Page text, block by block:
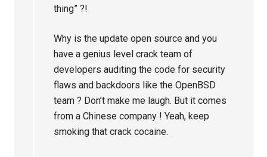
thing” ?!
Why is the update open source and you
have a genius level crack team of
developers auditing the code for security
flaws and backdoors like the OpenBSD
team ? Don’t make me laugh. But it comes
from a Chinese company ! Yeah, keep
smoking that crack cocaine.